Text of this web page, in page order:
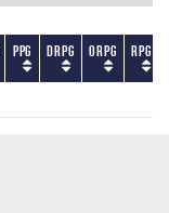
PPG DRPG ORPG RPG